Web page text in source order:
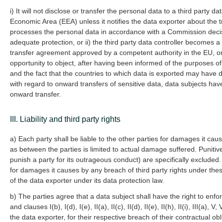
i) It will not disclose or transfer the personal data to a third party
Economic Area (EEA) unless it notifies the data exporter about
processes the personal data in accordance with a Commission
adequate protection, or ii) the third party data controller becomes
transfer agreement approved by a competent authority in the EU,
opportunity to object, after having been informed of the purposes
and the fact that the countries to which data is exported may have
with regard to onward transfers of sensitive data, data subjects
onward transfer.
III. Liability and third party rights
a) Each party shall be liable to the other parties for damages it
as between the parties is limited to actual damage suffered.
punish a party for its outrageous conduct) are specifically
for damages it causes by any breach of third party rights under
of the data exporter under its data protection law.
b) The parties agree that a data subject shall have the right to
and clauses I(b), I(d), I(e), II(a), II(c), II(d), II(e), II(h), II(i), III(a), V,
the data exporter, for their respective breach of their contractual